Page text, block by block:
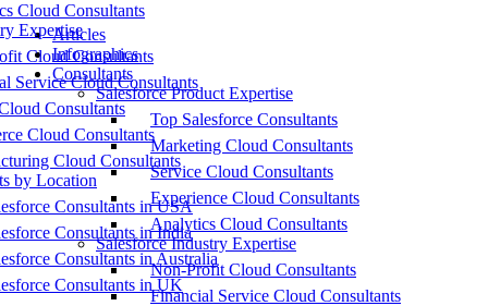
Cloud Consultants
Expertise
Cloud Consultants
Service Cloud Consultants
Consultants
Cloud Consultants
Cloud Consultants
by Location
Consultants in USA
Consultants in India
Consultants in Australia
Consultants in UK
Articles
Infographics
Consultants
Salesforce Product Expertise
Top Salesforce Consultants
Marketing Cloud Consultants
Service Cloud Consultants
Experience Cloud Consultants
Analytics Cloud Consultants
Salesforce Industry Expertise
Non-Profit Cloud Consultants
Financial Service Cloud Consultants